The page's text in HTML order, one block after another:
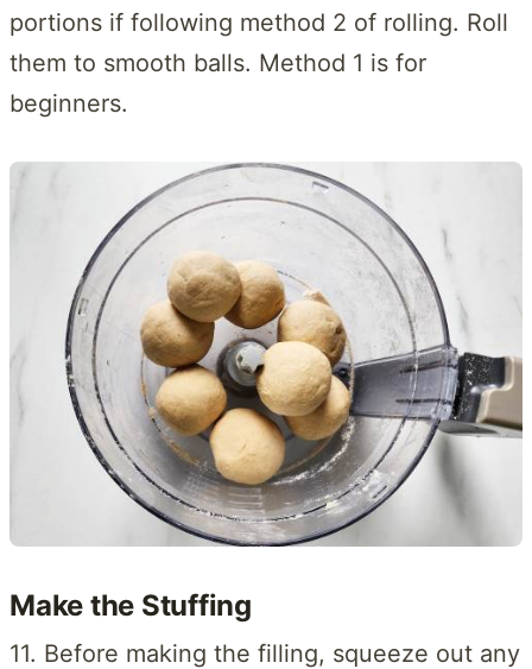
portions if following method 2 of rolling. Roll
them to smooth balls. Method 1 is for
beginners.
Make the Stuffing
11. Before making the filling, squeeze out any